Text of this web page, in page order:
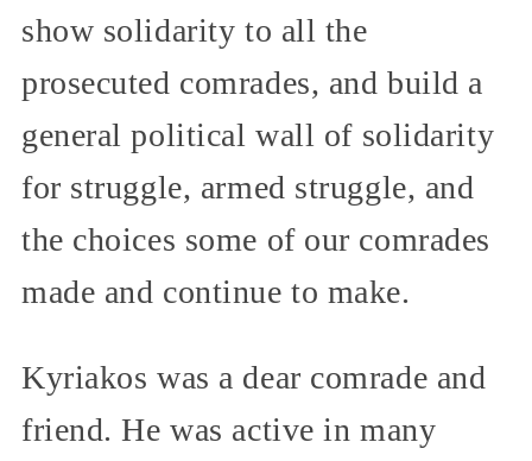
show solidarity to all the
prosecuted comrades, and build a
general political wall of solidarity
for struggle, armed struggle, and
the choices some of our comrades
made and continue to make.
Kyriakos was a dear comrade and
friend. He was active in many